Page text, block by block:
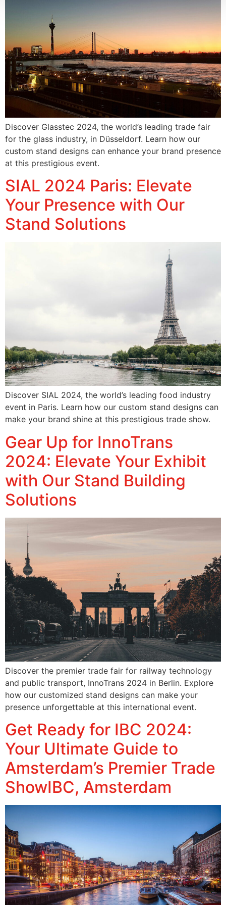
Discover Glasstec 2024, the world’s leading trade fair
for the glass industry, in Düsseldorf. Learn how our
custom stand designs can enhance your brand presence
at this prestigious event.
SIAL 2024 Paris: Elevate
Your Presence with Our
Stand Solutions
Discover SIAL 2024, the world’s leading food industry
event in Paris. Learn how our custom stand designs can
make your brand shine at this prestigious trade show.
Gear Up for InnoTrans
2024: Elevate Your Exhibit
with Our Stand Building
Solutions
Discover the premier trade fair for railway technology
and public transport, InnoTrans 2024 in Berlin. Explore
how our customized stand designs can make your
presence unforgettable at this international event.
Get Ready for IBC 2024:
Your Ultimate Guide to
Amsterdam’s Premier Trade
ShowIBC, Amsterdam